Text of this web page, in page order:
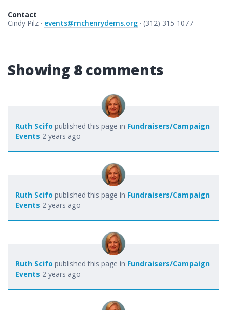
Contact
Cindy Pilz · events@mchenrydems.org · (312) 315-1077
Showing 8 comments
Ruth Scifo published this page in Fundraisers/Campaign
Events 2 years ago
Ruth Scifo published this page in Fundraisers/Campaign
Events 2 years ago
Ruth Scifo published this page in Fundraisers/Campaign
Events 2 years ago